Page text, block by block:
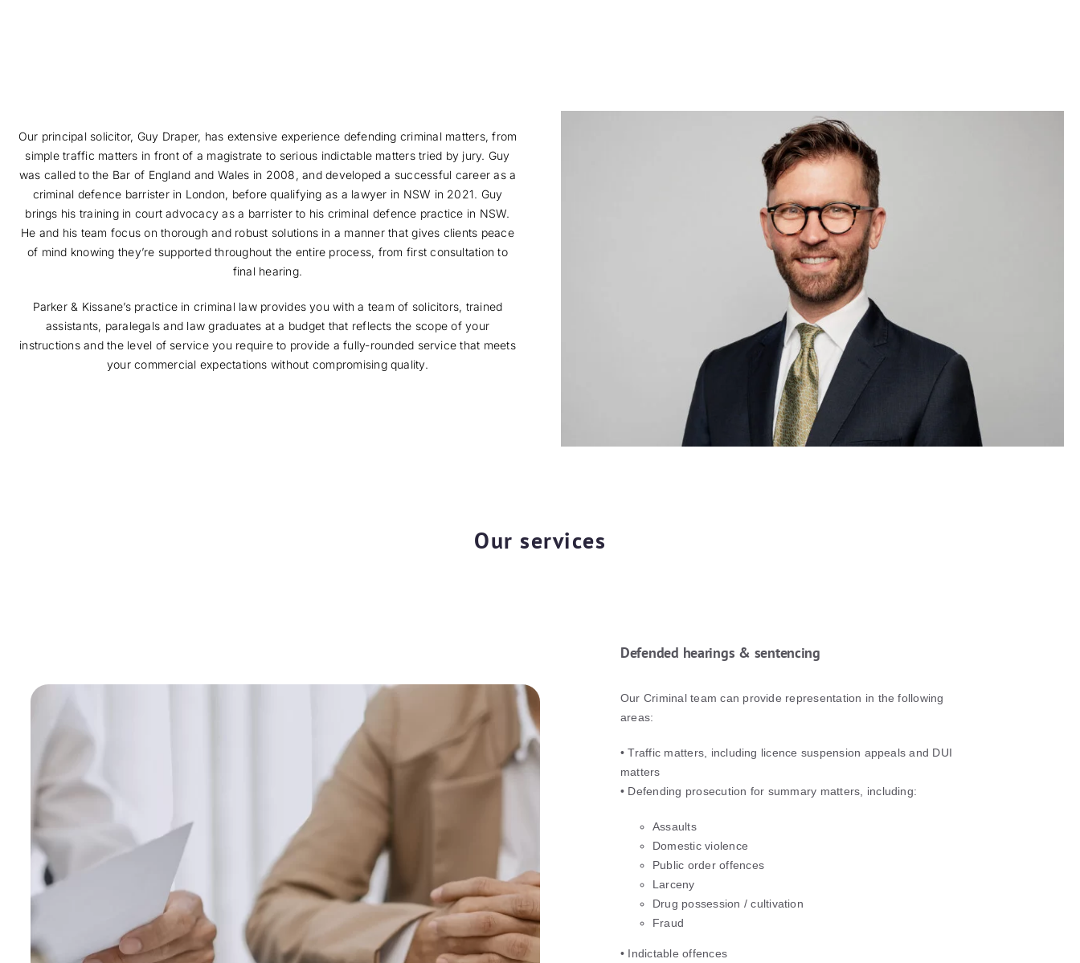
Our principal solicitor, Guy Draper, has extensive experience defending criminal matters, from
simple traffic matters in front of a magistrate to serious indictable matters tried by jury. Guy
was called to the Bar of England and Wales in 2008, and developed a successful career as a
criminal defence barrister in London, before qualifying as a lawyer in NSW in 2021. Guy
brings his training in court advocacy as a barrister to his criminal defence practice in NSW.
He and his team focus on thorough and robust solutions in a manner that gives clients peace
of mind knowing they’re supported throughout the entire process, from first consultation to
final hearing.
Parker & Kissane’s practice in criminal law provides you with a team of solicitors, trained
assistants, paralegals and law graduates at a budget that reflects the scope of your
instructions and the level of service you require to provide a fully-rounded service that meets
your commercial expectations without compromising quality.
Our services
Defended hearings & sentencing
Our Criminal team can provide representation in the following
areas:
• Traffic matters, including licence suspension appeals and DUI
matters
• Defending prosecution for summary matters, including:
Assaults
Domestic violence
Public order offences
Larceny
Drug possession / cultivation
Fraud
• Indictable offences